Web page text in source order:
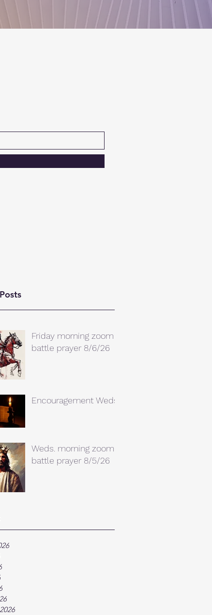
Friday morning zoom
battle prayer 8/6/26
Encouragement Weds.
Weds. morning zoom
battle prayer 8/5/26